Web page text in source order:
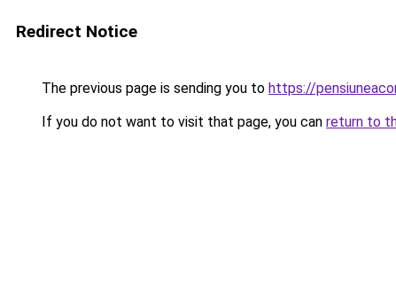
Redirect Notice
The previous page is sending you to https://
If you do not want to visit that page, you can return to